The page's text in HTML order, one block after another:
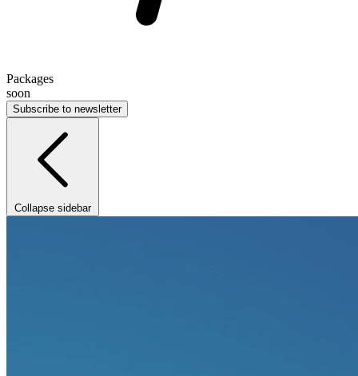
Packages
soon
Subscribe to newsletter
Collapse sidebar